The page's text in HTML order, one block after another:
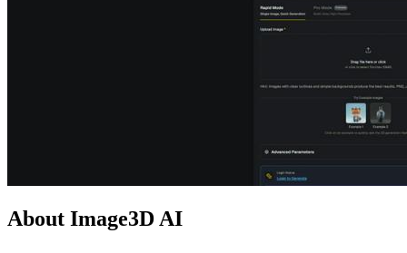
About Image3D AI